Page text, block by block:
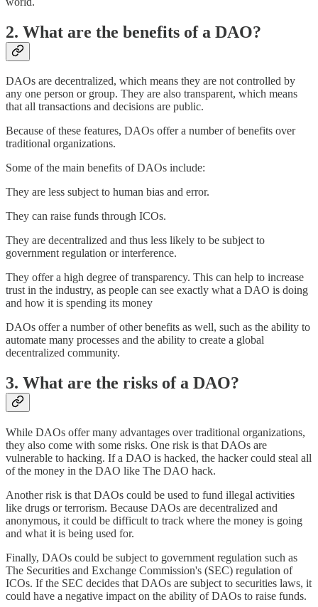
2. What are the benefits of a DAO?
DAOs are decentralized, which means they are not controlled by
any one person or group. They are also transparent, which means
that all transactions and decisions are public.
Because of these features, DAOs offer a number of benefits over
traditional organizations.
Some of the main benefits of DAOs include:
They are less subject to human bias and error.
They can raise funds through ICOs.
They are decentralized and thus less likely to be subject to
government regulation or interference.
They offer a high degree of transparency. This can help to increase
trust in the industry, as people can see exactly what a DAO is doing
and how it is spending its money
DAOs offer a number of other benefits as well, such as the ability to
automate many processes and the ability to create a global
decentralized community.
3. What are the risks of a DAO?
While DAOs offer many advantages over traditional organizations,
they also come with some risks. One risk is that DAOs are
vulnerable to hacking. If a DAO is hacked, the hacker could steal all
of the money in the DAO like The DAO hack.
Another risk is that DAOs could be used to fund illegal activities
like drugs or terrorism. Because DAOs are decentralized and
anonymous, it could be difficult to track where the money is going
and what it is being used for.
Finally, DAOs could be subject to government regulation such as
The Securities and Exchange Commission's (SEC) regulation of
ICOs. If the SEC decides that DAOs are subject to securities laws, it
could have a negative impact on the ability of DAOs to raise funds.